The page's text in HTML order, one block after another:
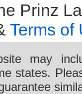
Prinz
Terms of
may
states.